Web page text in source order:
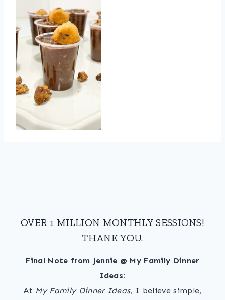
OVER 1 MILLION MONTHLY SESSIONS!
THANK YOU.
Final Note from Jennie @ My Family Dinner
Ideas:
At My Family Dinner Ideas, I believe simple,